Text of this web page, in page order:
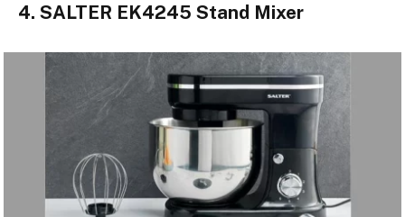
4. SALTER EK4245 Stand Mixer